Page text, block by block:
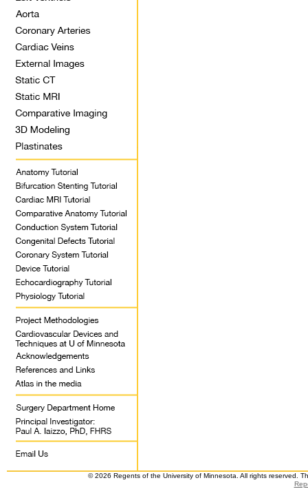
© 2026 Regents of the University of Minnesota. All rights reserved.